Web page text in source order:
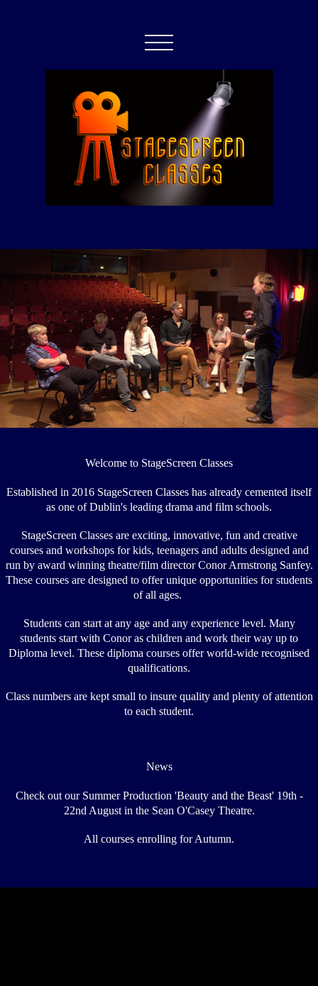
Welcome to StageScreen Classes
Established in 2016 StageScreen Classes has already cemented itself
as one of Dublin's leading drama and film schools.
StageScreen Classes are exciting, innovative, fun and creative
courses and workshops for kids, teenagers and adults designed and
run by award winning theatre/film director Conor Armstrong Sanfey.
These courses are designed to offer unique opportunities for students
of all ages.
Students can start at any age and any experience level. Many
students start with Conor as children and work their way up to
Diploma level. These diploma courses offer world-wide recognised
qualifications.
Class numbers are kept small to insure quality and plenty of attention
to each student.
News
Check out our Summer Production 'Beauty and the Beast' 19th -
22nd August in the Sean O'Casey Theatre.
All courses enrolling for Autumn.